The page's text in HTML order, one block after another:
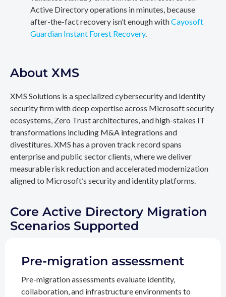
Active Directory operations in minutes, because
after-the-fact recovery isn’t enough withCayosoft
Guardian Instant Forest Recovery.
About XMS
XMS Solutions is a specialized cybersecurity and identity
security firm with deep expertise across Microsoft security
ecosystems, Zero Trust architectures, and high-stakes IT
transformations including M&A integrations and
divestitures. XMS has a proven track record spans
enterprise and public sector clients, where we deliver
measurable risk reduction and accelerated modernization
aligned to Microsoft’s security and identity platforms.
Core Active Directory Migration
Scenarios Supported
Pre-migration assessment
Pre-migration assessments evaluate identity,
collaboration, and infrastructure environments to